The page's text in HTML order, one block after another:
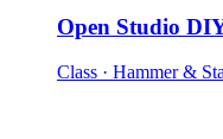
Open Studio
Class · Hammer &